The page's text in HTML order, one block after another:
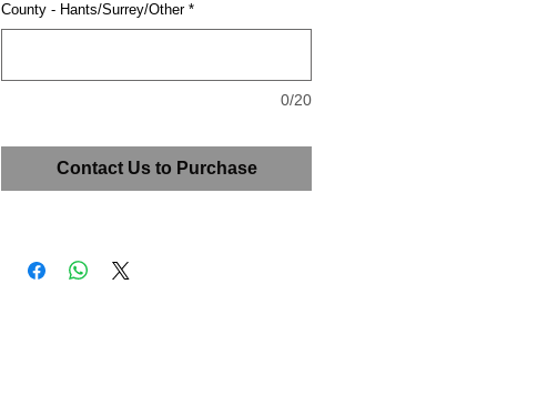
County - Hants/Surrey/Other *
0/20
Contact Us to Purchase